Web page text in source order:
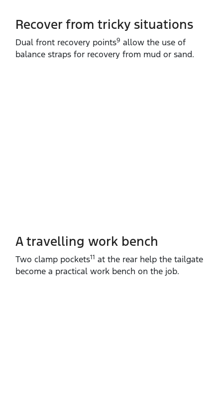
Recover from tricky situations
Dual front recovery points9 allow the use of
balance straps for recovery from mud or sand.
A travelling work bench
Two clamp pockets11 at the rear help the tailgate
become a practical work bench on the job.